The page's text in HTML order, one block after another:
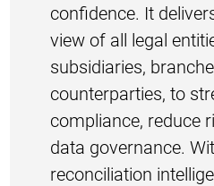
confidence. It
view of all legal
subsidiaries,
counterparties, to
compliance, reduce
data governance.
reconciliation